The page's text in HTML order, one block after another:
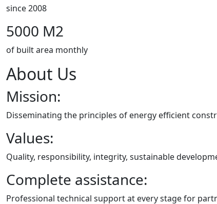
since 2008
5000 M2
of built area monthly
About Us
Mission:
Disseminating the principles of energy efficient
Values:
Quality, responsibility, integrity, sustainable
Complete assistance:
Professional technical support at every stage for